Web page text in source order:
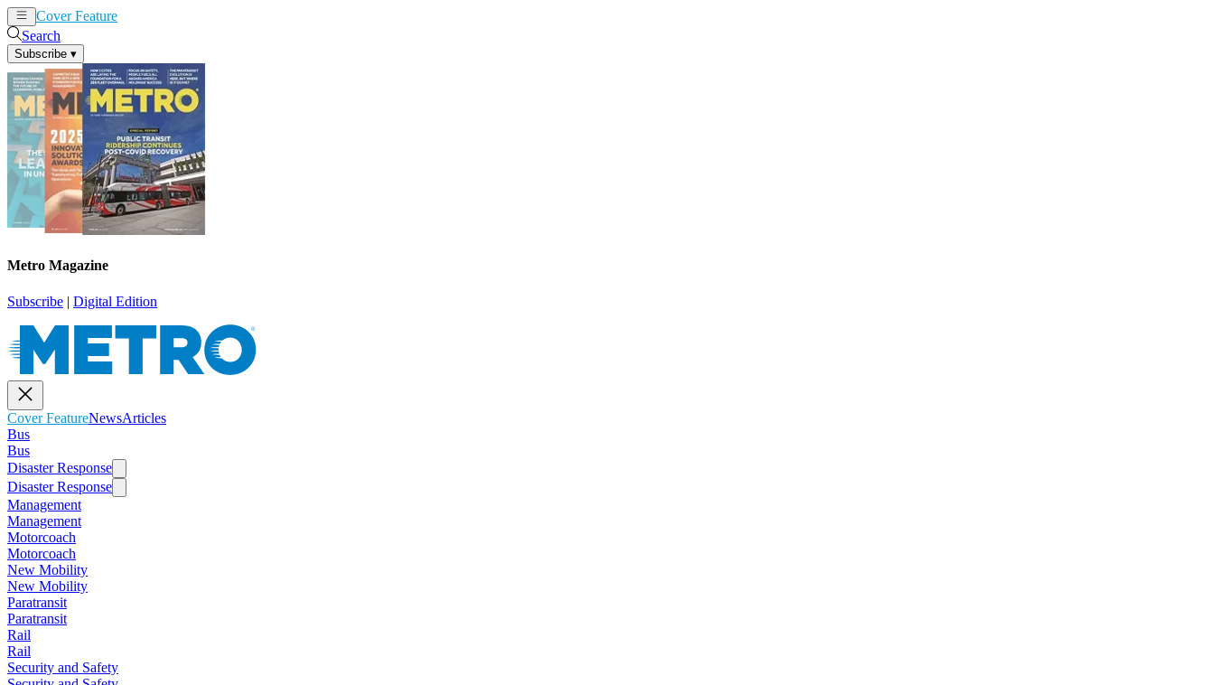
Cover Feature
Search
Subscribe ▾
Metro Magazine
Subscribe | Digital Edition
Cover FeatureNewsArticles
Bus
Bus
Disaster Response
Disaster Response
Management
Management
Motorcoach
Motorcoach
New Mobility
New Mobility
Paratransit
Paratransit
Rail
Rail
Security and Safety